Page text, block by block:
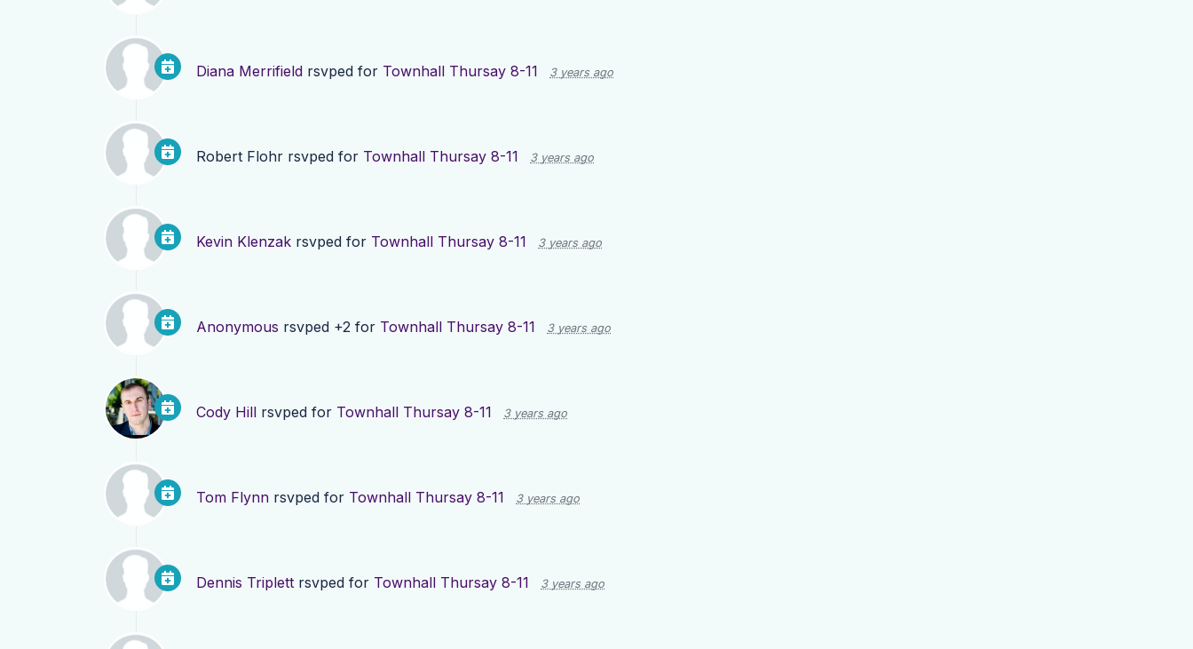
Diana Merrifield rsvped for Townhall Thursay 8-11 3 years ago
Robert Flohr rsvped for Townhall Thursay 8-11 3 years ago
Kevin Klenzak rsvped for Townhall Thursay 8-11 3 years ago
Anonymous rsvped +2 for Townhall Thursay 8-11 3 years ago
Cody Hill rsvped for Townhall Thursay 8-11 3 years ago
Tom Flynn rsvped for Townhall Thursay 8-11 3 years ago
Dennis Triplett rsvped for Townhall Thursay 8-11 3 years ago